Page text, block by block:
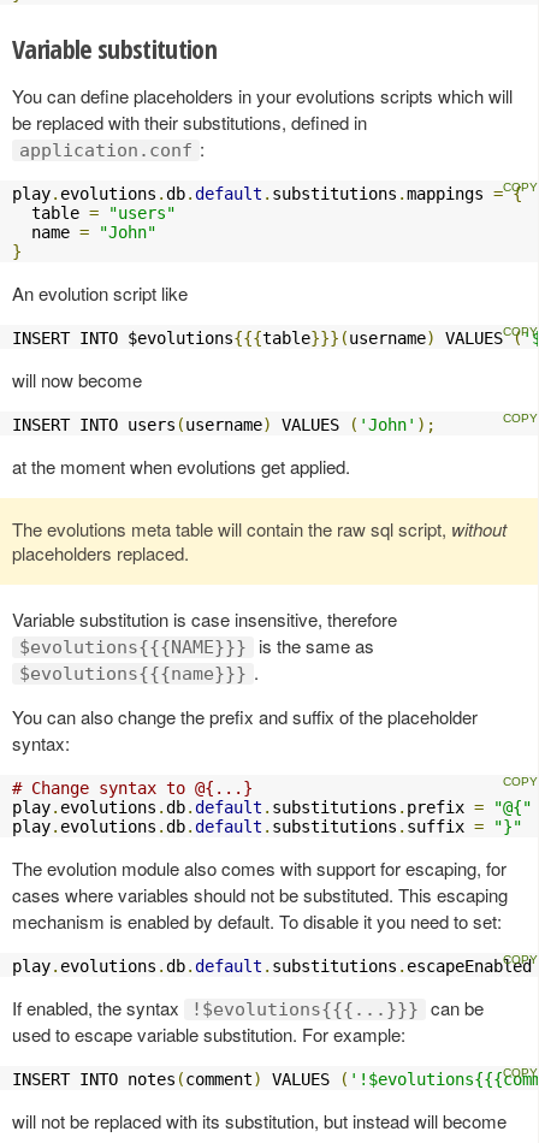
Variable substitution
You can define placeholders in your evolutions scripts which will
be replaced with their substitutions, defined in
application.conf :
play. evolutions .db.default . substitutions .mappings = {
  table
=
"users"
  name
=
"John"
}
An evolution script like
INSERT INTO $evolutions{{{table}}}(username) VALUES (
will now become
INSERT INTO users (username) VALUES ( 'John' );
at the moment when evolutions get applied.
The evolutions meta table will contain the raw sql script, without
placeholders replaced.
Variable substitution is case insensitive, therefore
$evolutions{{{NAME}}} is the same as
$evolutions{{{name}}} .
You can also change the prefix and suffix of the placeholder
syntax:
# Change syntax to @{...}
play. evolutions .db.default . substitutions . prefix =
"@{"
play. evolutions .db.default . substitutions . suffix = "}"
The evolution module also comes with support for escaping, for
cases where variables should not be substituted. This escaping
mechanism is enabled by default. To disable it you need to set:
play. evolutions .db.default . substitutions .
If enabled, the syntax !$evolutions{{{...}}}
can be
used to escape variable substitution. For example:
INSERT INTO notes (comment) VALUES (
will not be replaced with its substitution, but instead will become